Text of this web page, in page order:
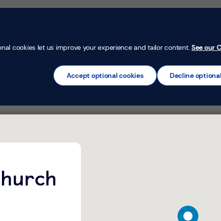
Money
will be available on Wednesday's at this Banking Hub.
map pin
Hub (TSB Wednesday&#39;s only)
cookies let us improve your experience and tailor content. See our
Accept optional cookies Decline